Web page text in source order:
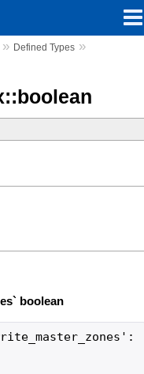
Defined Types»
boolean